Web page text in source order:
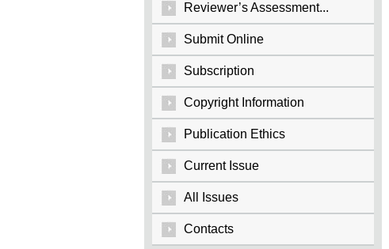
Reviewer’s Assessment...
Submit Online
Subscription
Copyright Information
Publication Ethics
Current Issue
All Issues
Contacts